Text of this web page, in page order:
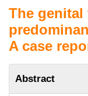
The
A case
Abstract